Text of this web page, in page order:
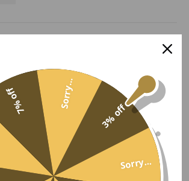
Performance
Ease of use
for my
was super quick and she loved it. Will be
3% off
Sorry...
7% off Sorry...